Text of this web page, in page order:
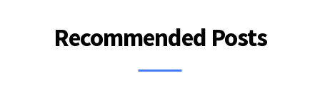
Recommended Posts